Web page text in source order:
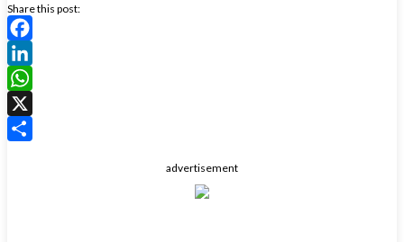
Share this post:
Facebook
LinkedIn
WhatsApp
X
advertisement